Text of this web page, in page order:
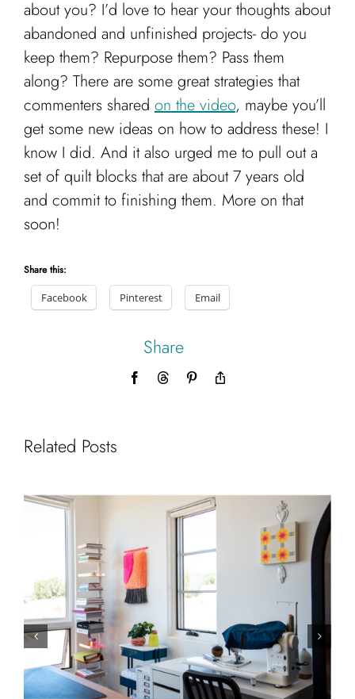
about you? I’d love to hear your thoughts about
abandoned and unfinished projects- do you
keep them? Repurpose them? Pass them
along? There are some great strategies that
commenters shared on the video, maybe you’ll
get some new ideas on how to address these! I
know I did. And it also urged me to pull out a
set of quilt blocks that are about 7 years old
and commit to finishing them. More on that
soon!
Share this:
Facebook
Pinterest Email
Share
FacebookThreadsPinterest
Related Posts